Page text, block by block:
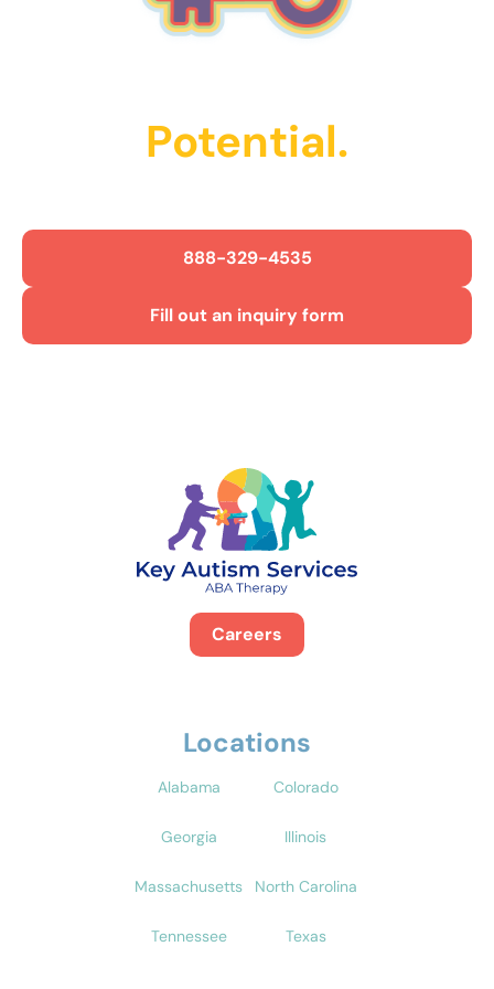
Potential.
888-329-4535
Fill out an inquiry form
Careers
Locations
Alabama Colorado
Georgia Illinois
Massachusetts North Carolina
Tennessee Texas